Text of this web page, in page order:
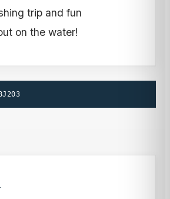
trip and fun
on the water!